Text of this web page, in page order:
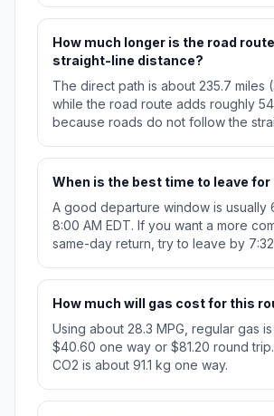
How much longer is the road
straight-line distance?
The direct path is about 235.7 miles
while the road route adds roughly
because roads do not follow the
When is the best time to leave
A good departure window is usually
8:00 AM EDT. If you want a more
same-day return, try to leave by 7:32
How much will gas cost for this
Using about 28.3 MPG, regular gas
$40.60 one way or $81.20 round
CO2 is about 91.1 kg one way.